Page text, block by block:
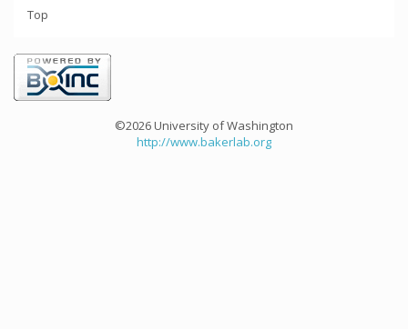
Top
©2026 University of Washington
http://www.bakerlab.org